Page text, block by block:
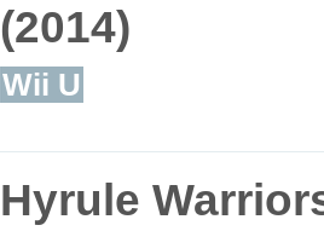
(2014)
Wii U
Hyrule